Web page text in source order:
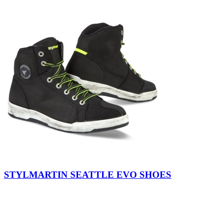
STYLMARTIN SEATTLE EVO SHOES